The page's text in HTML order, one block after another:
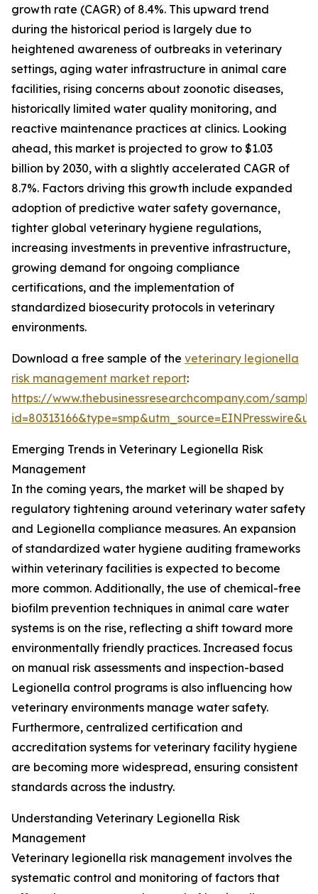
growth rate (CAGR) of 8.4%. This upward trend
during the historical period is largely due to
heightened awareness of outbreaks in veterinary
settings, aging water infrastructure in animal care
facilities, rising concerns about zoonotic diseases,
historically limited water quality monitoring, and
reactive maintenance practices at clinics. Looking
ahead, this market is projected to grow to $1.03
billion by 2030, with a slightly accelerated CAGR of
8.7%. Factors driving this growth include expanded
adoption of predictive water safety governance,
tighter global veterinary hygiene regulations,
increasing investments in preventive infrastructure,
growing demand for ongoing compliance
certifications, and the implementation of
standardized biosecurity protocols in veterinary
environments.
Download a free sample of the veterinary legionella
risk management market report:
https://www.thebusinessresearchcompany.com/
Emerging Trends in Veterinary Legionella Risk
Management
In the coming years, the market will be shaped by
regulatory tightening around veterinary water safety
and Legionella compliance measures. An expansion
of standardized water hygiene auditing frameworks
within veterinary facilities is expected to become
more common. Additionally, the use of chemical-free
biofilm prevention techniques in animal care water
systems is on the rise, reflecting a shift toward more
environmentally friendly practices. Increased focus
on manual risk assessments and inspection-based
Legionella control programs is also influencing how
veterinary environments manage water safety.
Furthermore, centralized certification and
accreditation systems for veterinary facility hygiene
are becoming more widespread, ensuring consistent
standards across the industry.
Understanding Veterinary Legionella Risk
Management
Veterinary legionella risk management involves the
systematic control and monitoring of factors that